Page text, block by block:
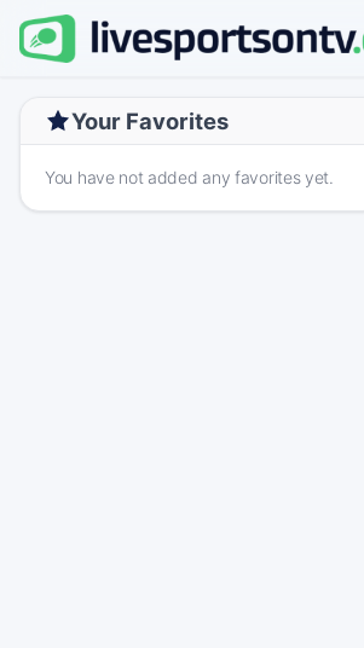
Your Favorites
You have not added any favorites yet.